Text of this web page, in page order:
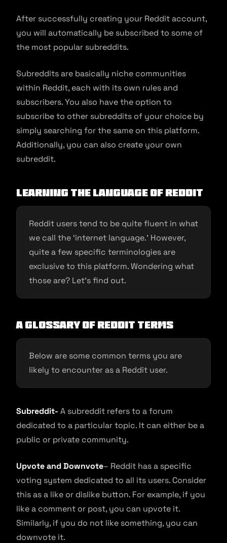
After successfully creating your Reddit account,
you will automatically be subscribed to some of
the most popular subreddits.
Subreddits are basically niche communities
within Reddit, each with its own rules and
subscribers. You also have the option to
subscribe to other subreddits of your choice by
simply searching for the same on this platform.
Additionally, you can also create your own
subreddit.
Learning the language of Reddit
Reddit users tend to be quite fluent in what
we call the ‘internet language.’ However,
quite a few specific terminologies are
exclusive to this platform. Wondering what
those are? Let’s find out.
A glossary of Reddit terms
Below are some common terms you are
likely to encounter as a Reddit user.
Subreddit- A subreddit refers to a forum
dedicated to a particular topic. It can either be a
public or private community.
Upvote and Downvote– Reddit has a specific
voting system dedicated to all its users. Consider
this as a like or dislike button. For example, if you
like a comment or post, you can upvote it.
Similarly, if you do not like something, you can
downvote it.